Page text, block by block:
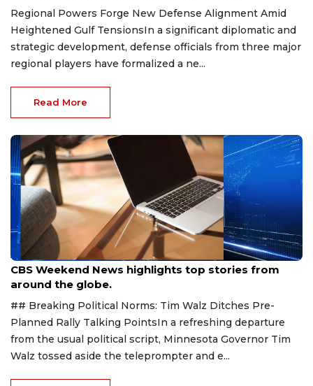
Regional Powers Forge New Defense Alignment Amid
Heightened Gulf TensionsIn a significant diplomatic and
strategic development, defense officials from three major
regional players have formalized a ne...
Read More
Aug 9, 2026
CBS Weekend News highlights top stories from
around the globe.
## Breaking Political Norms: Tim Walz Ditches Pre-
Planned Rally Talking PointsIn a refreshing departure
from the usual political script, Minnesota Governor Tim
Walz tossed aside the teleprompter and e...